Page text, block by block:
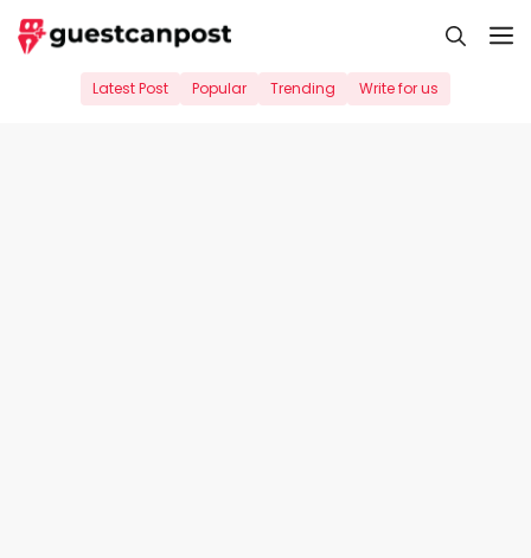
Skip
to
Latest Post Popular Trending Write for us